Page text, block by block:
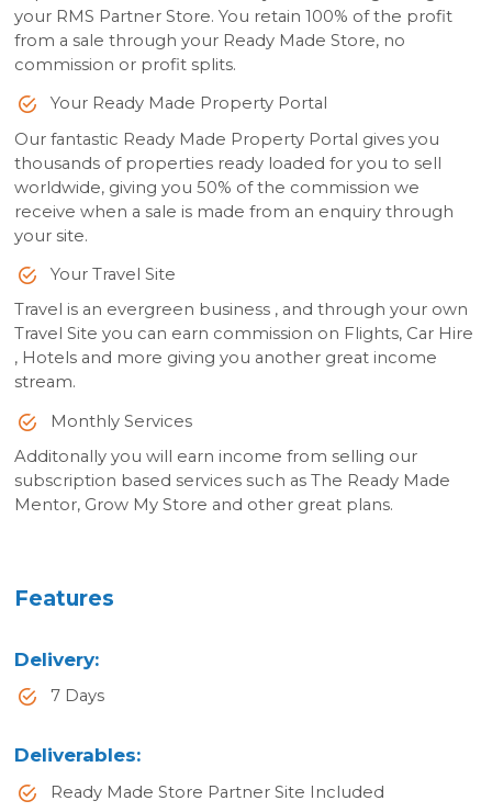
your RMS Partner Store. You retain 100% of the profit
from a sale through your Ready Made Store, no
commission or profit splits.
Your Ready Made Property Portal
Our fantastic Ready Made Property Portal gives you
thousands of properties ready loaded for you to sell
worldwide, giving you 50% of the commission we
receive when a sale is made from an enquiry through
your site.
Your Travel Site
Travel is an evergreen business , and through your own
Travel Site you can earn commission on Flights, Car Hire
, Hotels and more giving you another great income
stream.
Monthly Services
Additonally you will earn income from selling our
subscription based services such as The Ready Made
Mentor, Grow My Store and other great plans.
Features
Delivery:
7 Days
Deliverables:
Ready Made Store Partner Site Included